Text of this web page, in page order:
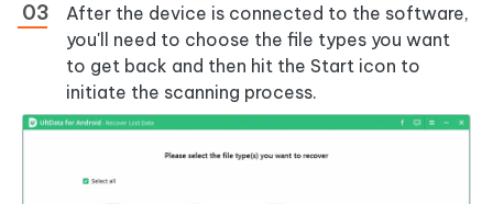
After the device is connected to the software,
you'll need to choose the file types you want
to get back and then hit the Start icon to
initiate the scanning process.